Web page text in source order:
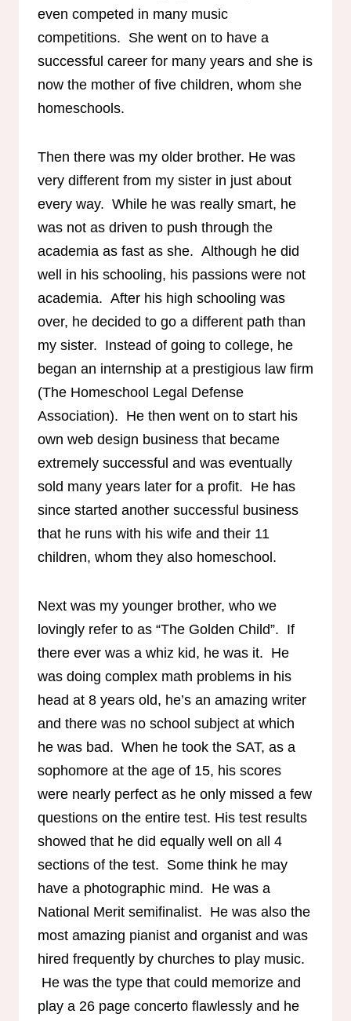
even competed in many music
competitions. She went on to have a
successful career for many years and she is
now the mother of five children, whom she
homeschools.
Then there was my older brother. He was
very different from my sister in just about
every way. While he was really smart, he
was not as driven to push through the
academia as fast as she. Although he did
well in his schooling, his passions were not
academia. After his high schooling was
over, he decided to go a different path than
my sister. Instead of going to college, he
began an internship at a prestigious law firm
(The Homeschool Legal Defense
Association). He then went on to start his
own web design business that became
extremely successful and was eventually
sold many years later for a profit. He has
since started another successful business
that he runs with his wife and their 11
children, whom they also homeschool.
Next was my younger brother, who we
lovingly refer to as “The Golden Child”. If
there ever was a whiz kid, he was it. He
was doing complex math problems in his
head at 8 years old, he’s an amazing writer
and there was no school subject at which
he was bad. When he took the SAT, as a
sophomore at the age of 15, his scores
were nearly perfect as he only missed a few
questions on the entire test. His test results
showed that he did equally well on all 4
sections of the test. Some think he may
have a photographic mind. He was a
National Merit semifinalist. He was also the
most amazing pianist and organist and was
hired frequently by churches to play music.
He was the type that could memorize and
play a 26 page concerto flawlessly and he